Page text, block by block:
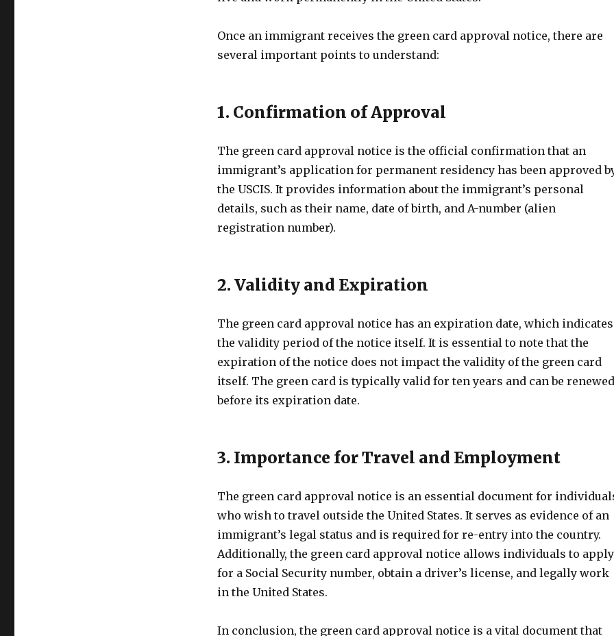
Once an immigrant receives the green card approval notice, there are
several important points to understand:
1. Confirmation of Approval
The green card approval notice is the official confirmation that an
immigrant’s application for permanent residency has been approved
the USCIS. It provides information about the immigrant’s personal
details, such as their name, date of birth, and A-number (alien
registration number).
2. Validity and Expiration
The green card approval notice has an expiration date, which indicates
the validity period of the notice itself. It is essential to note that the
expiration of the notice does not impact the validity of the green card
itself. The green card is typically valid for ten years and can be renewed
before its expiration date.
3. Importance for Travel and Employment
The green card approval notice is an essential document for
who wish to travel outside the United States. It serves as evidence of an
immigrant’s legal status and is required for re-entry into the country.
Additionally, the green card approval notice allows individuals to apply
for a Social Security number, obtain a driver’s license, and legally work
in the United States.
In conclusion, the green card approval notice is a vital document that